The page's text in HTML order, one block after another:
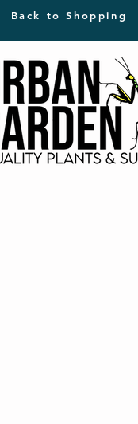
Back to Shopping